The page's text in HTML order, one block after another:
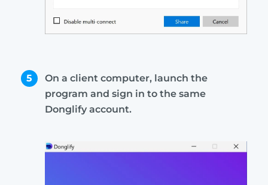
5
On a client computer, launch the
program and sign in to the same
Donglify account.